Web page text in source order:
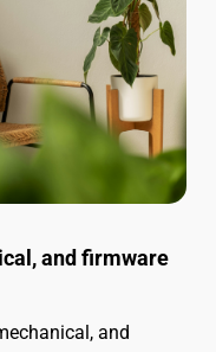
and firmware
and